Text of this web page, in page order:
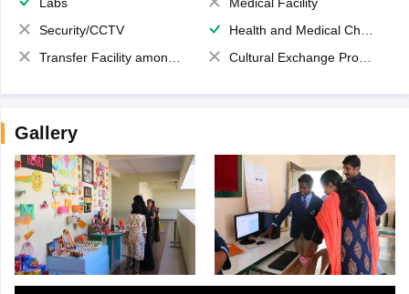
Security/CCTV
Health and Medical Check up
Transfer Facility among school chain
Cultural Exchange Program
Gallery